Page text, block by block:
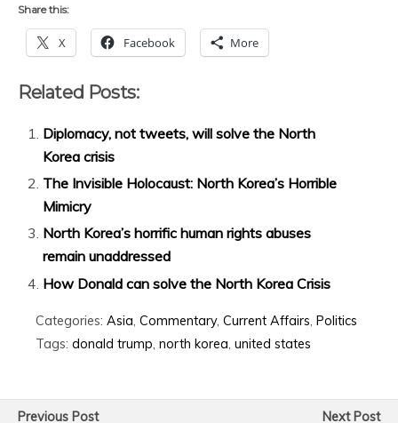
Share this:
X Facebook More
Related Posts:
Diplomacy, not tweets, will solve the North
Korea crisis
The Invisible Holocaust: North Korea’s Horrible
Mimicry
North Korea’s horrific human rights abuses
remain unaddressed
How Donald can solve the North Korea Crisis
Categories: Asia Commentary, Current Affairs Politics
Tags: donald trump north korea united states
Previous Post
Next Post